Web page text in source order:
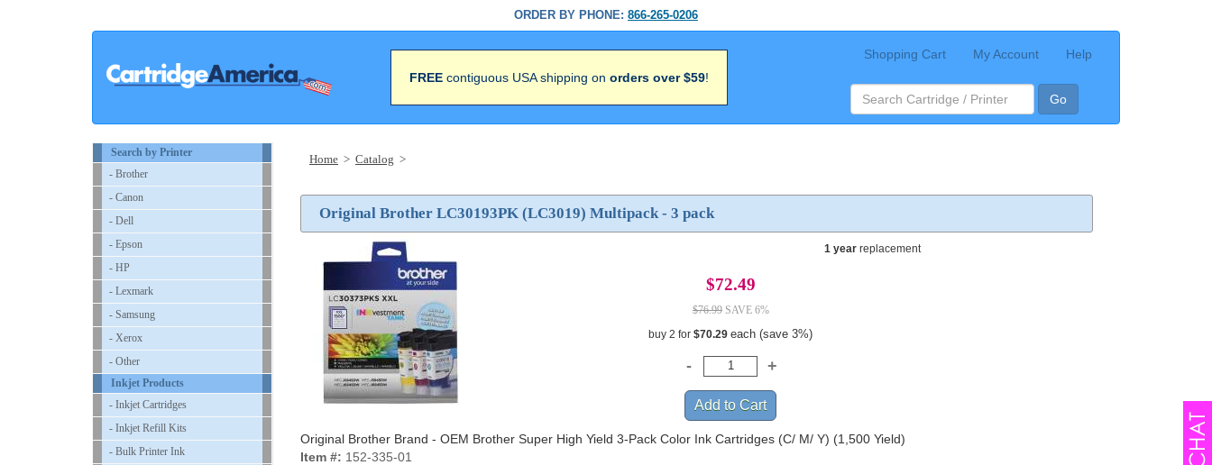
ORDER BY PHONE: 866-265-0206
FREE contiguous USA shipping on orders over $59!
Shopping Cart My Account Help
Go
Search by Printer
- Brother
- Canon
- Dell
- Epson
- HP
- Lexmark
- Samsung
- Xerox
- Other
Inkjet Products
- Inkjet Cartridges
- Inkjet Refill Kits
- Bulk Printer Ink
Home > Catalog >
Original Brother LC30193PK (LC3019) Multipack - 3 pack
1 yearreplacement
$72.49
$76.99SAVE 6%
buy 2 for$70.29 each (save 3%)
Original Brother Brand - OEM Brother Super High Yield 3-Pack Color Ink Cartridges (C/ M/ Y) (1,500 Yield)
Item #: 152-335-01